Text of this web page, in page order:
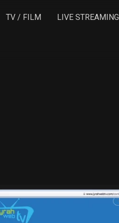
TV / FILM LIVE STREAMING